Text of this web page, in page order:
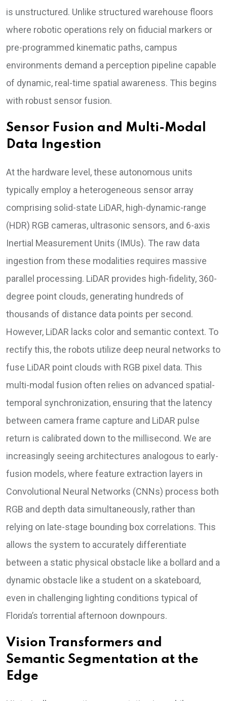
is unstructured. Unlike structured warehouse floors
where robotic operations rely on fiducial markers or
pre-programmed kinematic paths, campus
environments demand a perception pipeline capable
of dynamic, real-time spatial awareness. This begins
with robust sensor fusion.
Sensor Fusion and Multi-Modal
Data Ingestion
At the hardware level, these autonomous units
typically employ a heterogeneous sensor array
comprising solid-state LiDAR, high-dynamic-range
(HDR) RGB cameras, ultrasonic sensors, and 6-axis
Inertial Measurement Units (IMUs). The raw data
ingestion from these modalities requires massive
parallel processing. LiDAR provides high-fidelity, 360-
degree point clouds, generating hundreds of
thousands of distance data points per second.
However, LiDAR lacks color and semantic context. To
rectify this, the robots utilize deep neural networks to
fuse LiDAR point clouds with RGB pixel data. This
multi-modal fusion often relies on advanced spatial-
temporal synchronization, ensuring that the latency
between camera frame capture and LiDAR pulse
return is calibrated down to the millisecond. We are
increasingly seeing architectures analogous to early-
fusion models, where feature extraction layers in
Convolutional Neural Networks (CNNs) process both
RGB and depth data simultaneously, rather than
relying on late-stage bounding box correlations. This
allows the system to accurately differentiate
between a static physical obstacle like a bollard and a
dynamic obstacle like a student on a skateboard,
even in challenging lighting conditions typical of
Florida’s torrential afternoon downpours.
Vision Transformers and
Semantic Segmentation at the
Edge